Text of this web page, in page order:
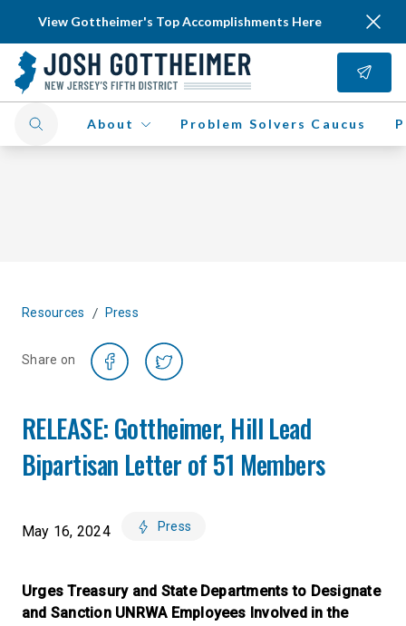
View Gottheimer's Top Accomplishments Here
About Problem Solvers Caucus
Resources / Press
Share on
RELEASE: Gottheimer, Hill Lead
Bipartisan Letter of 51 Members
May 16, 2024 Press
Urges Treasury and State Departments to Designate
and Sanction UNRWA Employees Involved in the